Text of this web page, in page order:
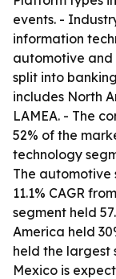
events. -
information
automotive and
split into
includes North
LAMEA. - The
52% of the
technology
The automotive
11.1% CAGR
segment held
America held
held the largest
Mexico is